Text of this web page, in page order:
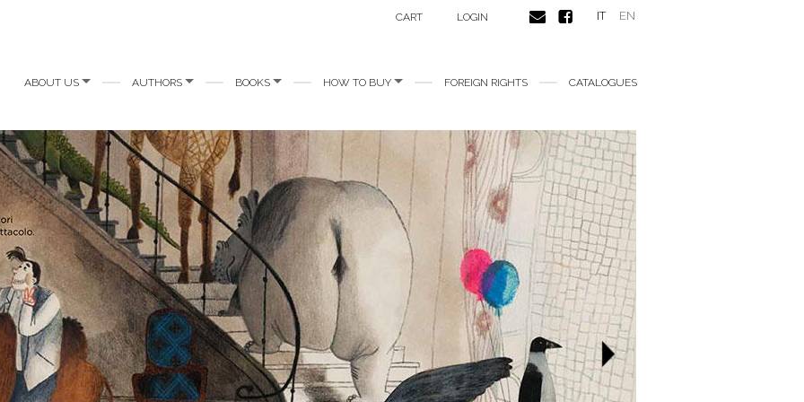
ABOUT US AUTHORS BOOKS HOW TO BUY FOREIGN RIGHTS CATALOGUES
CART LOGIN IT EN
Next